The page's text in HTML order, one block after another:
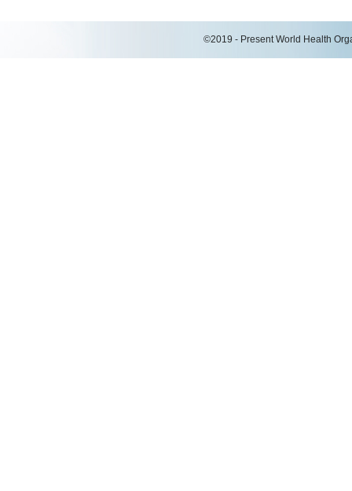
©2019 - Present World Health